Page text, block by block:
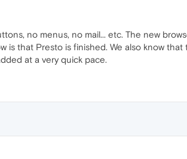
no menus, no mail... etc. The new
is that Presto is finished. We also know
at a very quick pace.